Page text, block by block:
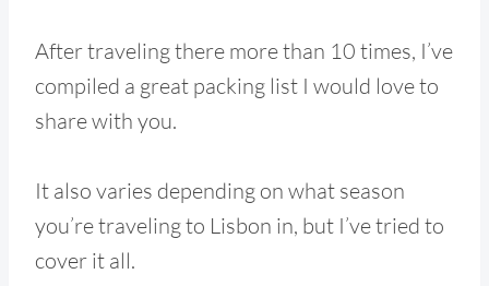
After traveling there more than 10 times, I’ve
compiled a great packing list I would love to
share with you.
It also varies depending on what season
you’re traveling to Lisbon in, but I’ve tried to
cover it all.